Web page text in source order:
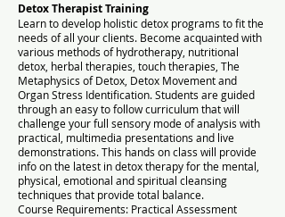
Detox Therapist Training
Learn to develop holistic detox programs to fit the
needs of all your clients. Become acquainted with
various methods of hydrotherapy, nutritional
detox, herbal therapies, touch therapies, The
Metaphysics of Detox, Detox Movement and
Organ Stress Identification. Students are guided
through an easy to follow curriculum that will
challenge your full sensory mode of analysis with
practical, multimedia presentations and live
demonstrations. This hands on class will provide
info on the latest in detox therapy for the mental,
physical, emotional and spiritual cleansing
techniques that provide total balance.
Course Requirements: Practical Assessment